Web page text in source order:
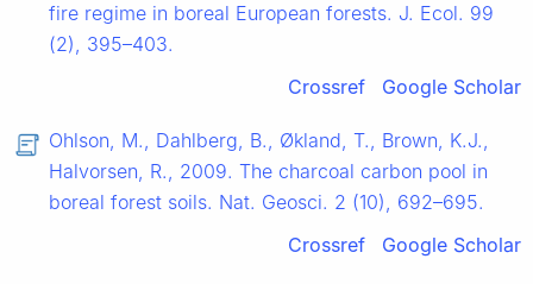
fire regime in boreal European forests. J. Ecol. 99
(2), 395–403.
Crossref
Google Scholar
Ohlson, M., Dahlberg, B., Økland, T., Brown, K.J.,
Halvorsen, R., 2009. The charcoal carbon pool in
boreal forest soils. Nat. Geosci. 2 (10), 692–695.
Crossref
Google Scholar